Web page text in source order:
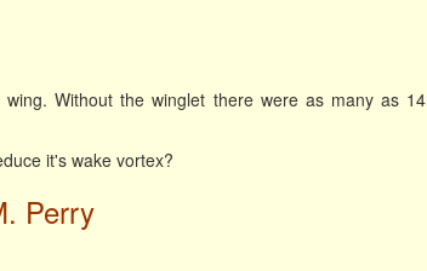
Without the winglet there were as many as 14
it's wake vortex?
Perry